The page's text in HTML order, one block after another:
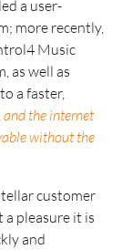
a user-
more recently,
Music
as well as
a faster,
and the internet
without the
customer
a pleasure it is
and